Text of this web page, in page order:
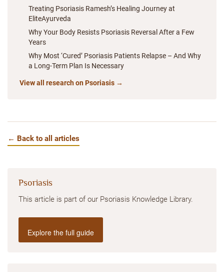
Treating Psoriasis Ramesh’s Healing Journey at
EliteAyurveda
Why Your Body Resists Psoriasis Reversal After a Few
Years
Why Most ‘Cured’ Psoriasis Patients Relapse – And Why
a Long-Term Plan Is Necessary
View all research on Psoriasis →
← Back to all articles
Psoriasis
This article is part of our Psoriasis Knowledge Library.
Explore the full guide